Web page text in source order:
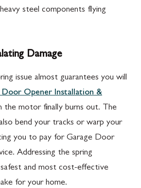
steel components flying
Damage
issue almost guarantees you will
Door Opener Installation &
the motor finally burns out. The
bend your tracks or warp your
you to pay for Garage Door
Addressing the spring
and most cost-effective
for your home.